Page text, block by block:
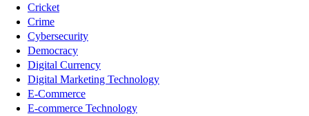
Cricket
Crime
Cybersecurity
Democracy
Digital Currency
Digital Marketing Technology
E-Commerce
E-commerce Technology